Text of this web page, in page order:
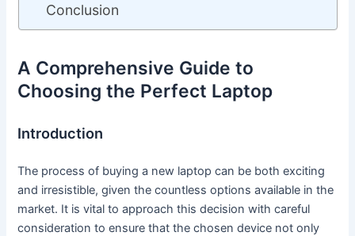
Conclusion
A Comprehensive Guide to
Choosing the Perfect Laptop
Introduction
The process of buying a new laptop can be both exciting
and irresistible, given the countless options available in the
market. It is vital to approach this decision with careful
consideration to ensure that the chosen device not only